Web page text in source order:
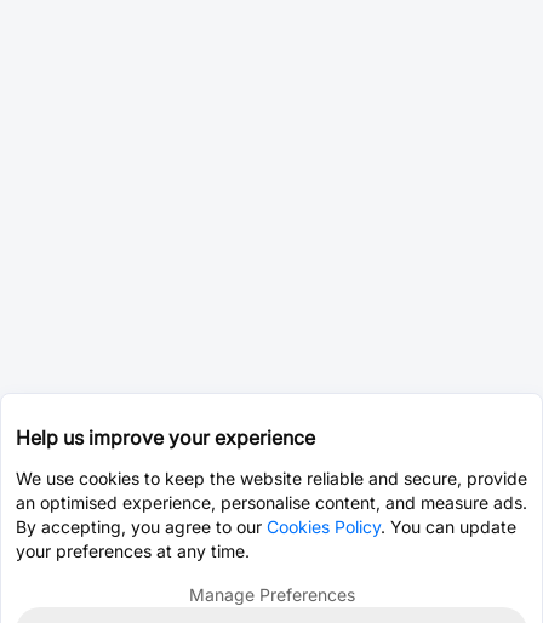
Help us improve your experience
We use cookies to keep the website reliable and secure, provide
an optimised experience, personalise content, and measure ads.
By accepting, you agree to our Cookies Policy. You can update
your preferences at any time.
Manage Preferences